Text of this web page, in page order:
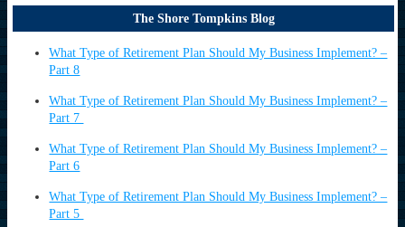
The Shore Tompkins Blog
What Type of Retirement Plan Should My Business Implement? –
Part 8
What Type of Retirement Plan Should My Business Implement? –
Part 7
What Type of Retirement Plan Should My Business Implement? –
Part 6
What Type of Retirement Plan Should My Business Implement? –
Part 5